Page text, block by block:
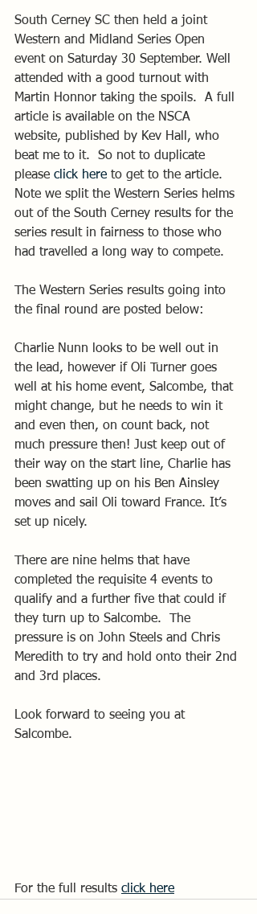
South Cerney SC then held a joint
Western and Midland Series Open
event on Saturday 30 September. Well
attended with a good turnout with
Martin Honnor taking the spoils.  A full
article is available on the NSCA
website, published by Kev Hall, who
beat me to it.  So not to duplicate
please click here to get to the article.
Note we split the Western Series helms
out of the South Cerney results for the
series result in fairness to those who
had travelled a long way to compete.
The Western Series results going into
the final round are posted below:
Charlie Nunn looks to be well out in
the lead, however if Oli Turner goes
well at his home event, Salcombe, that
might change, but he needs to win it
and even then, on count back, not
much pressure then! Just keep out of
their way on the start line, Charlie has
been swatting up on his Ben Ainsley
moves and sail Oli toward France. It’s
set up nicely.
There are nine helms that have
completed the requisite 4 events to
qualify and a further five that could if
they turn up to Salcombe.  The
pressure is on John Steels and Chris
Meredith to try and hold onto their 2nd
and 3rd places.
Look forward to seeing you at
Salcombe.
For the full results click here